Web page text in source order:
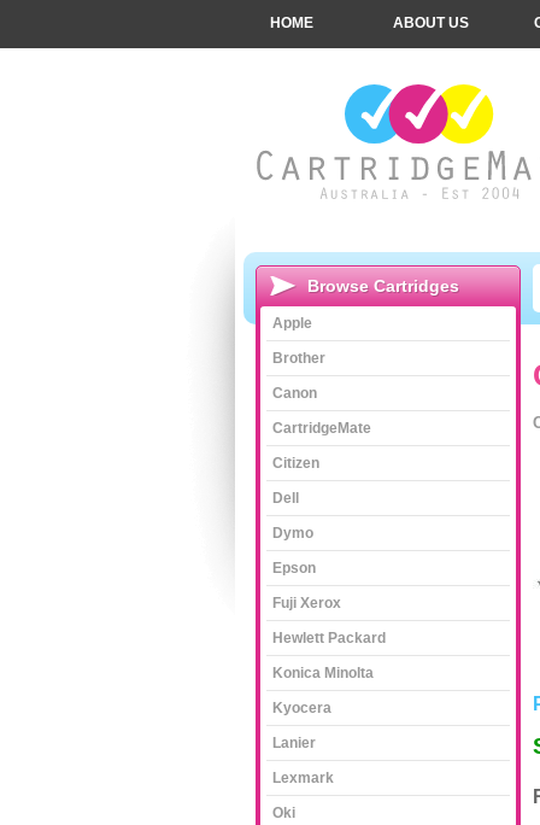
HOME ABOUT US
Browse Cartridges
Apple
Brother
Canon
CartridgeMate
Citizen
Dell
Dymo
Epson
Fuji Xerox
Hewlett Packard
Konica Minolta
Kyocera
Lanier
Lexmark
Oki